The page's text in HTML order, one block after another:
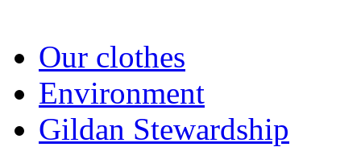
Our clothes
Environment
Gildan Stewardship